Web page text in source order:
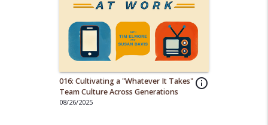
info_outline
016: Cultivating a "Whatever It Takes"
Team Culture Across Generations
08/26/2025